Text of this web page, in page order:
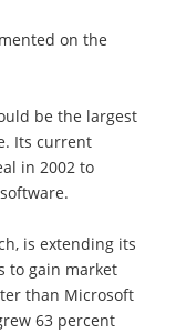
on the
be the largest
Its current
in 2002 to
is extending its
to gain market
than Microsoft
63 percent